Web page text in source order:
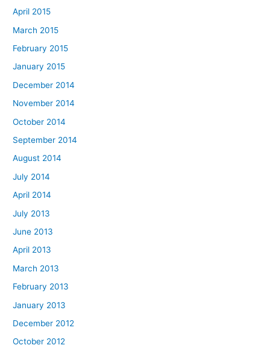
April 2015
March 2015
February 2015
January 2015
December 2014
November 2014
October 2014
September 2014
August 2014
July 2014
April 2014
July 2013
June 2013
April 2013
March 2013
February 2013
January 2013
December 2012
October 2012